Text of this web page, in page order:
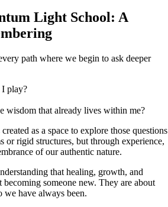
Light School: A
path where we begin to ask deeper
I play?
wisdom that already lives within me?
as a space to explore those questions
rigid structures, but through experience,
of our authentic nature.
that healing, growth, and
becoming someone new. They are about
have always been.